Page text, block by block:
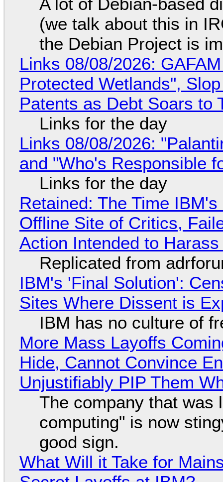
(we talk about this in
the Debian Project is
Links 08/08/2026:
Protected Wetlands",
Patents as Debt Soars to
Links for the day
Links 08/08/2026:
and "Who's Responsible
Links for the day
Retained: The Time
Offline Site of Critics,
Action Intended to
Replicated from
IBM's 'Final Solution':
Sites Where Dissent is
IBM has no culture of
More Mass Layoffs
Hide, Cannot Convince
Unjustifiably PIP Them
The company that was
computing" is now
good sign.
What Will it Take for